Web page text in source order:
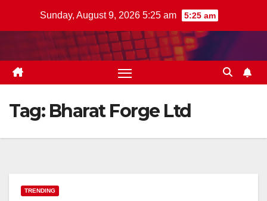
Sunday, August 9, 2026 5:25 am 5:25 am
Tag: Bharat Forge Ltd
TRENDING